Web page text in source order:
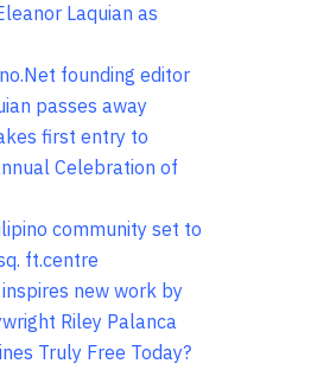
Laquian as
founding editor
passes away
first entry to
Celebration of
community set to
ft.centre
new work by
Riley Palanca
Truly Free Today?